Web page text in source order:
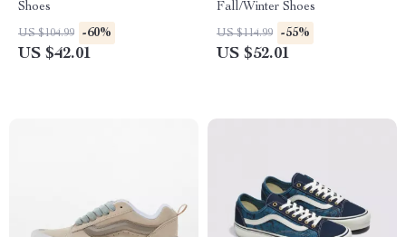
Shoes
US $104.99 -60%
US $42.01
Fall/Winter Shoes
US $114.99 -55%
US $52.01